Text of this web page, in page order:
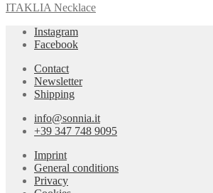
ITAKLIA Necklace
Instagram
Facebook
Contact
Newsletter
Shipping
info@sonnia.it
+39 347 748 9095
Imprint
General conditions
Privacy